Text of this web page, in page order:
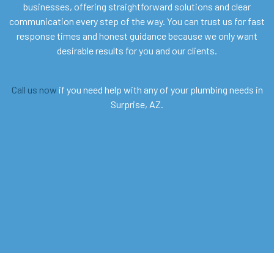
businesses, offering straightforward solutions and clear
communication every step of the way. You can trust us for fast
response times and honest guidance because we only want
desirable results for you and our clients.
Call us now if you need help with any of your plumbing needs in
Surprise, AZ.